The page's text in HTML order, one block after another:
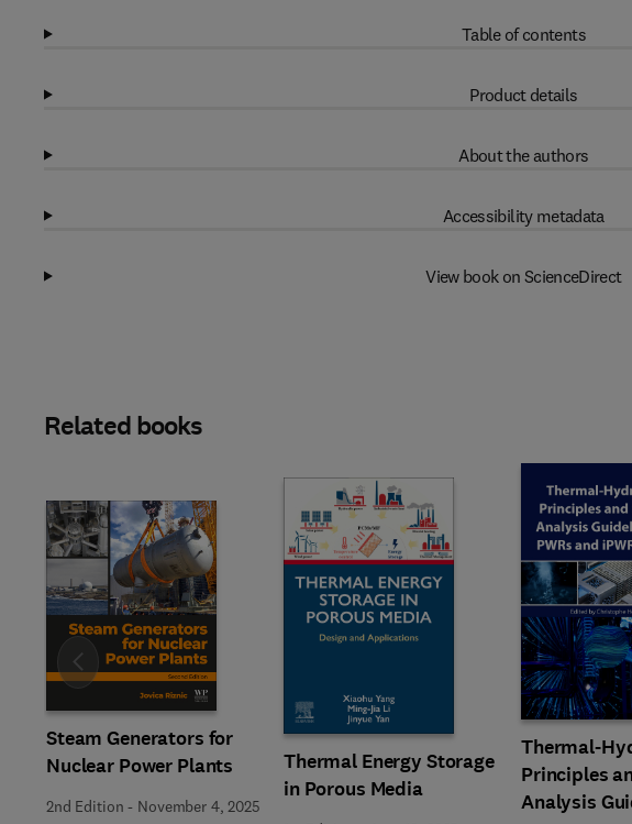
Table of contents
Product details
About the authors
Accessibility metadata
View book on ScienceDirect
Related books
Steam Generators for
Nuclear Power Plants
2nd Edition - November 4, 2025
Thermal Energy Storage
in Porous Media
Thermal-
Principles
Analysis
Slide